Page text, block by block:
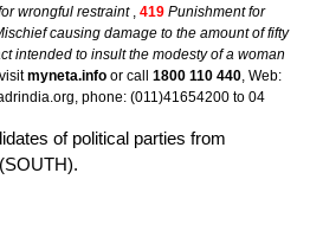
wrongful restraint, 419 Punishment for
causing damage to the amount of fifty
intended to insult the modesty of a woman
myneta.info or call 1800 110 440, Web:
phone: (011)41654200 to 04
of political parties from